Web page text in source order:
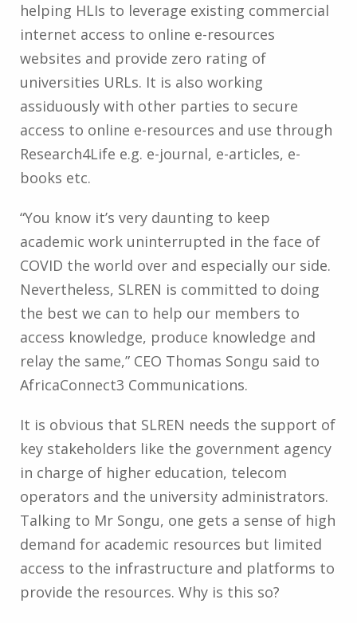
helping HLIs to leverage existing commercial
internet access to online e-resources
websites and provide zero rating of
universities URLs. It is also working
assiduously with other parties to secure
access to online e-resources and use through
Research4Life e.g. e-journal, e-articles, e-
books etc.
“You know it’s very daunting to keep
academic work uninterrupted in the face of
COVID the world over and especially our side.
Nevertheless, SLREN is committed to doing
the best we can to help our members to
access knowledge, produce knowledge and
relay the same,” CEO Thomas Songu said to
AfricaConnect3 Communications.
It is obvious that SLREN needs the support of
key stakeholders like the government agency
in charge of higher education, telecom
operators and the university administrators.
Talking to Mr Songu, one gets a sense of high
demand for academic resources but limited
access to the infrastructure and platforms to
provide the resources. Why is this so?